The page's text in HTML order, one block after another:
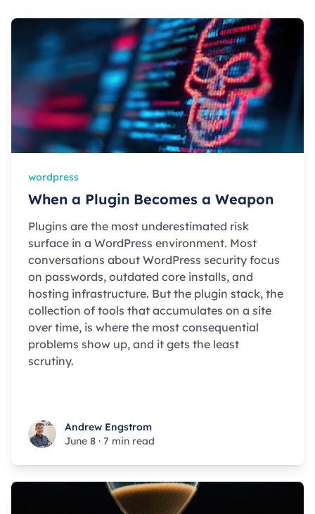
wordpress
When a Plugin Becomes a Weapon
Plugins are the most underestimated risk
surface in a WordPress environment. Most
conversations about WordPress security focus
on passwords, outdated core installs, and
hosting infrastructure. But the plugin stack, the
collection of tools that accumulates on a site
over time, is where the most consequential
problems show up, and it gets the least
scrutiny.
Andrew Engstrom
Andrew Engstrom
June 8 · 7 min read